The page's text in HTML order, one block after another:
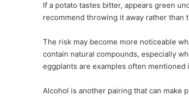
If a potato tastes bitter, appears green
recommend throwing it away rather than
The risk may become more noticeable
contain natural compounds, especially
eggplants are examples often
Alcohol is another pairing that can make